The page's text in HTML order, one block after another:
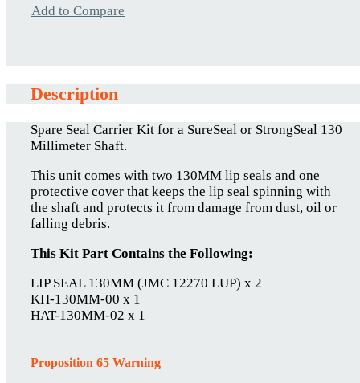
Add to Compare
Description
Spare Seal Carrier Kit for a SureSeal or StrongSeal 130
Millimeter Shaft.
This unit comes with two 130MM lip seals and one
protective cover that keeps the lip seal spinning with
the shaft and protects it from damage from dust, oil or
falling debris.
This Kit Part Contains the Following:
LIP SEAL 130MM (JMC 12270 LUP) x 2
KH-130MM-00 x 1
HAT-130MM-02 x 1
Proposition 65 Warning